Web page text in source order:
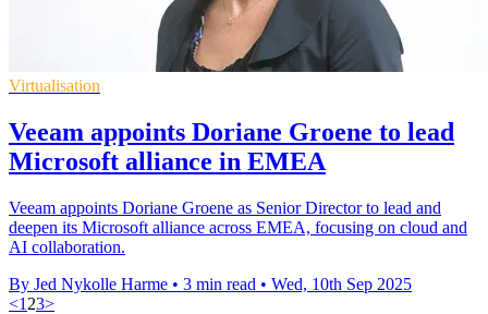
Virtualisation
Veeam appoints Doriane Groene to lead
Microsoft alliance in EMEA
Veeam appoints Doriane Groene as Senior Director to lead and
deepen its Microsoft alliance across EMEA, focusing on cloud and
AI collaboration.
By Jed Nykolle Harme • 3 min read • Wed, 10th Sep 2025
<1 23>